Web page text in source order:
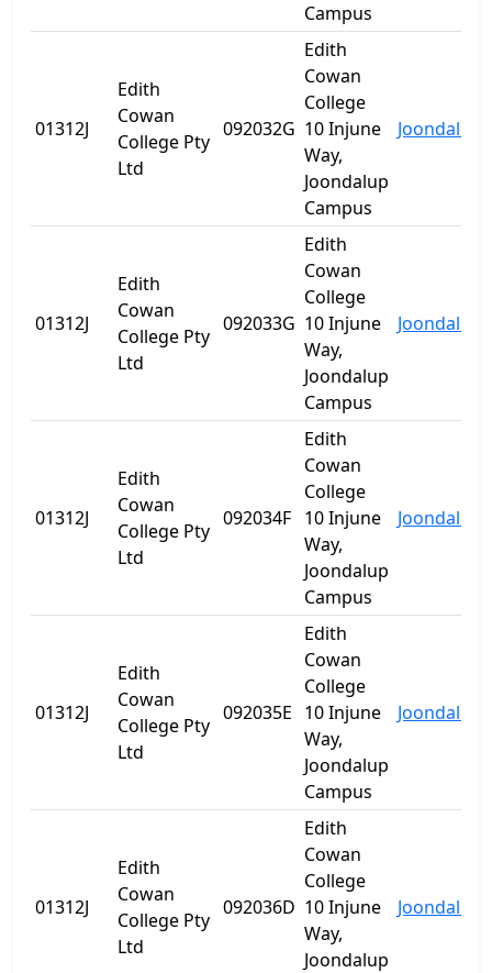
Campus
01312J
Edith
Cowan
College Pty
Ltd
092032G
Edith
Cowan
College
10 Injune
Way,
Joondalup
Campus
Joondalup
01312J
Edith
Cowan
College Pty
Ltd
092033G
Edith
Cowan
College
10 Injune
Way,
Joondalup
Campus
Joondalup
01312J
Edith
Cowan
College Pty
Ltd
092034F
Edith
Cowan
College
10 Injune
Way,
Joondalup
Campus
Joondalup
01312J
Edith
Cowan
College Pty
Ltd
092035E
Edith
Cowan
College
10 Injune
Way,
Joondalup
Campus
Joondalup
01312J
Edith
Cowan
College Pty
Ltd
092036D
Edith
Cowan
College
10 Injune
Way,
Joondalup
Joondalup